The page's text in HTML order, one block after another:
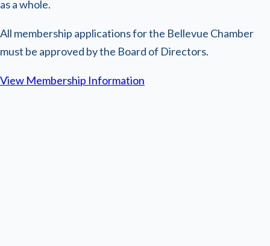
as a whole.
All membership applications for the Bellevue Chamber
must be approved by the Board of Directors.
View Membership Information